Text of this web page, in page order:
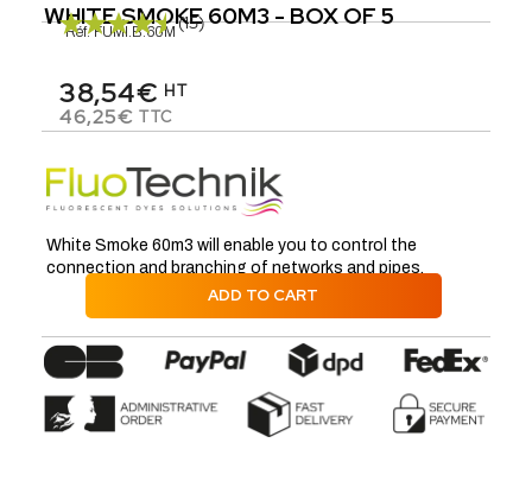
WHITE SMOKE 60M3 - BOX OF 5
Réf. FUMI.B.60M (15)
38,54€ HT
46,25€ TTC
White Smoke 60m3 will enable you to control the
connection and branching of networks and pipes.
ADD TO CART